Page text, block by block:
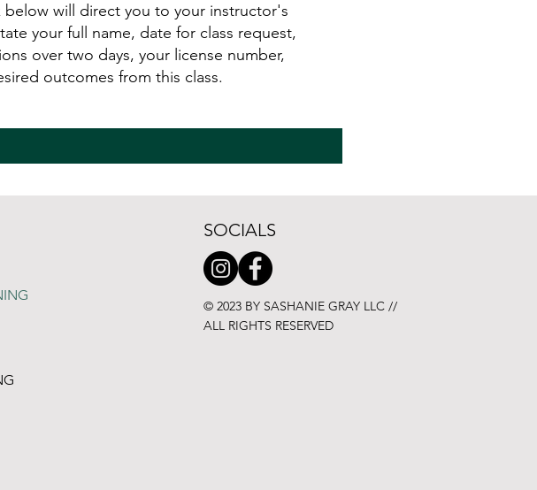
below will direct you to your instructor's
your full name, date for class request,
over two days, your license number,
outcomes from this class.
SOCIALS
© 2023 BY SASHANIE GRAY LLC //
ALL RIGHTS RESERVED